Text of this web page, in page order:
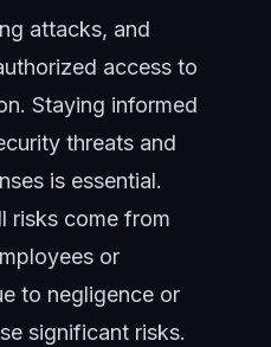
attacks, and
access to
Staying informed
threats and
is essential.
risks come from
or
to negligence or
significant risks.